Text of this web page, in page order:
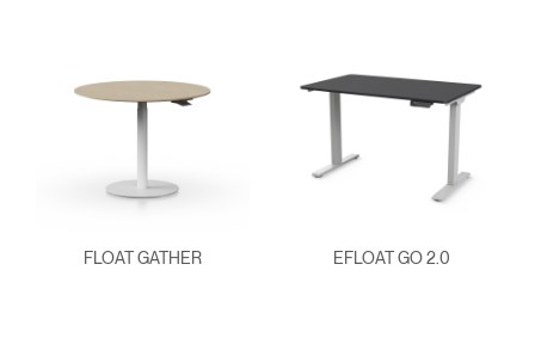
FLOAT GATHER EFLOAT GO 2.0